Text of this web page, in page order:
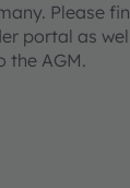
Please
portal as
the AGM.